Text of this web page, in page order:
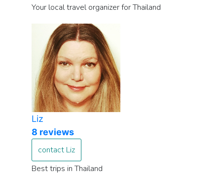
Your local travel organizer for Thailand
Liz
8 reviews
contact Liz
Best trips in Thailand